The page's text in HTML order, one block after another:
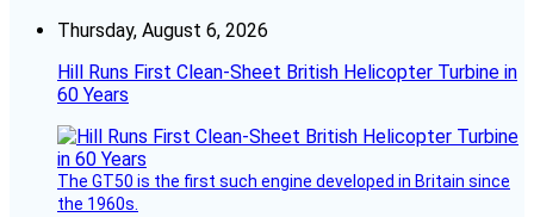
Thursday, August 6, 2026
Hill Runs First Clean-Sheet British Helicopter Turbine in
60 Years
The GT50 is the first such engine developed in Britain since
the 1960s.